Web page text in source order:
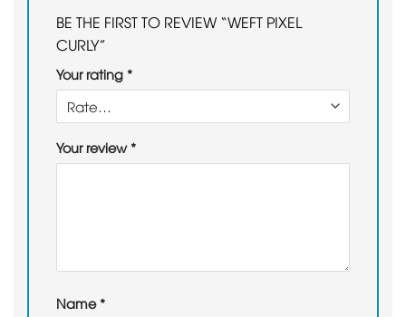
BE THE FIRST TO REVIEW “WEFT PIXEL
CURLY”
Your rating *
Your review *
Name *